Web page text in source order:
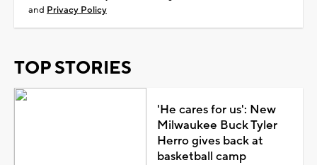
and Privacy Policy
TOP STORIES
'He cares for us': New
Milwaukee Buck Tyler
Herro gives back at
basketball camp